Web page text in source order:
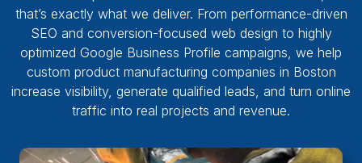
that’s exactly what we deliver. From performance-driven
SEO and conversion-focused web design to highly
optimized Google Business Profile campaigns, we help
custom product manufacturing companies in Boston
increase visibility, generate qualified leads, and turn online
traffic into real projects and revenue.